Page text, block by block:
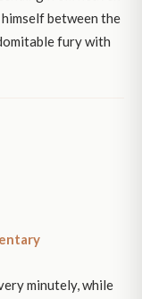
between the
fury with
minutely, while